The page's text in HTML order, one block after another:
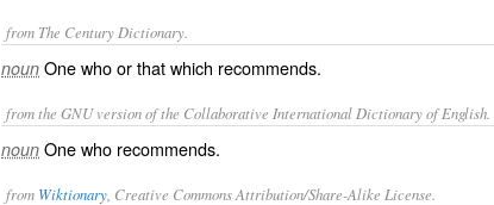
from The Century Dictionary.
noun One who or that which recommends.
from the GNU version of the Collaborative International Dictionary of English.
noun One who recommends.
from Wiktionary , Creative Commons Attribution/Share-Alike License.